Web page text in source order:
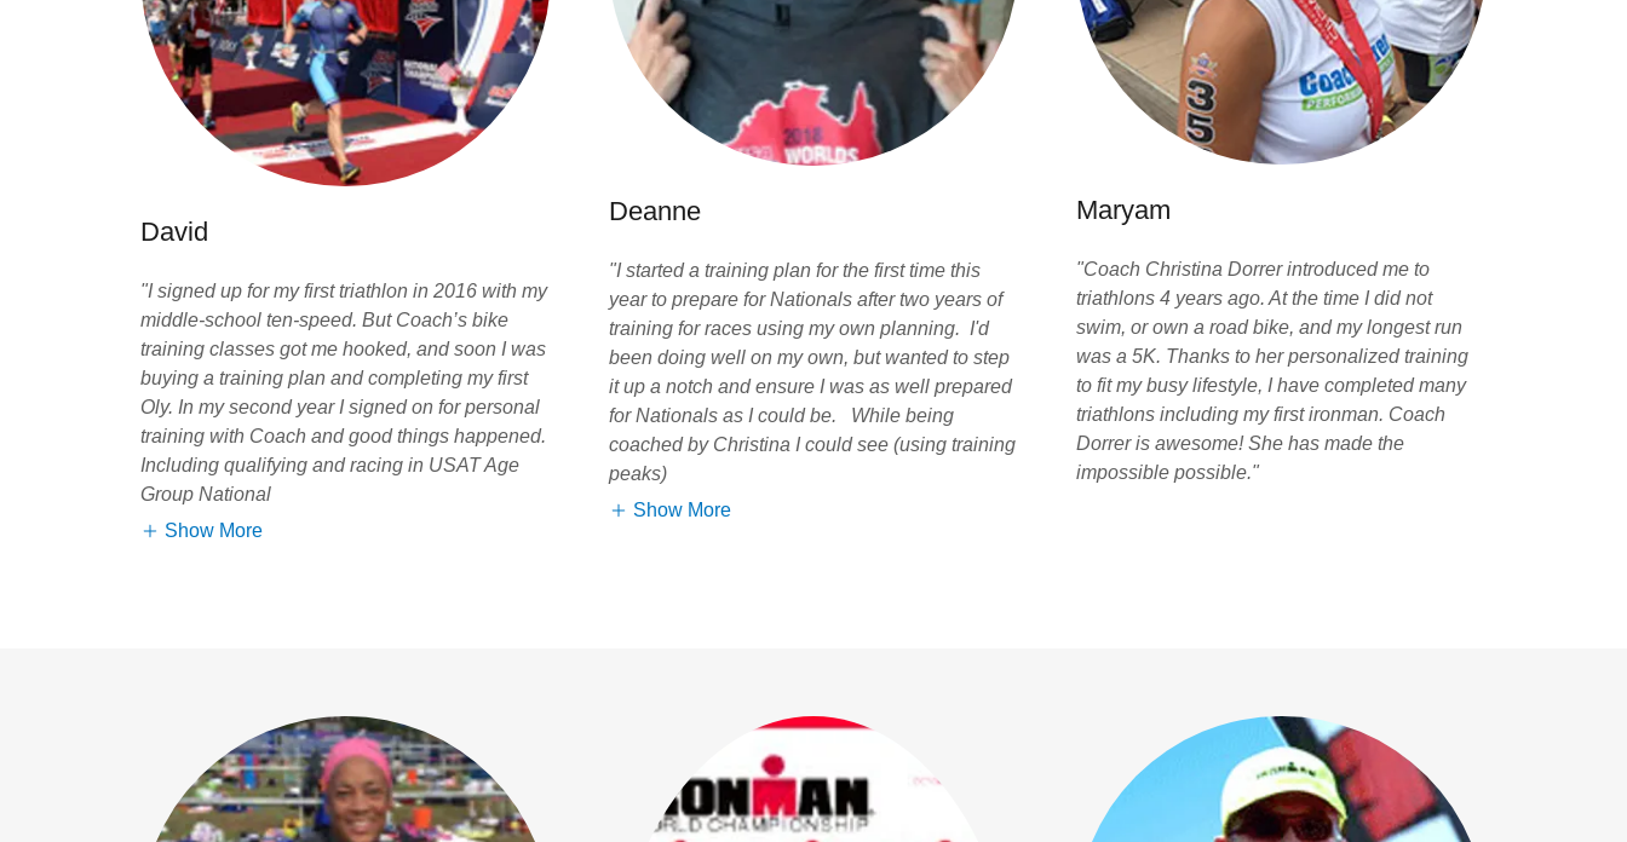
David
"I signed up for my first triathlon in 2016 with my
middle-school ten-speed. But Coach’s bike
training classes got me hooked, and soon I was
buying a training plan and completing my first
Oly. In my second year I signed on for personal
training with Coach and good things happened.
Including qualifying and racing in USAT Age
Group National
Show More
Deanne
"I started a training plan for the first time this
year to prepare for Nationals after two years of
training for races using my own planning. I'd
been doing well on my own, but wanted to step
it up a notch and ensure I was as well prepared
for Nationals as I could be. While being
coached by Christina I could see (using training
peaks)
Show More
Maryam
"Coach Christina Dorrer introduced me to
triathlons 4 years ago. At the time I did not
swim, or own a road bike, and my longest run
was a 5K. Thanks to her personalized training
to fit my busy lifestyle, I have completed many
triathlons including my first ironman. Coach
Dorrer is awesome! She has made the
impossible possible."